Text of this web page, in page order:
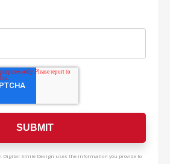
Digital Smile Design uses the information you provide to